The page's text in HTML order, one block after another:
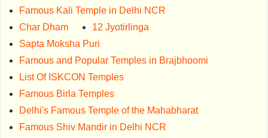
Famous Kali Temple in Delhi NCR
Char Dham
12 Jyotirlinga
Sapta Moksha Puri
Famous and Popular Temples in Brajbhoomi
List Of ISKCON Temples
Famous Birla Temples
Delhi's Famous Temple of the Mahabharat
Famous Shiv Mandir in Delhi NCR